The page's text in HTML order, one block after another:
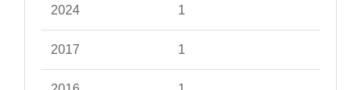
2024 1
2017 1